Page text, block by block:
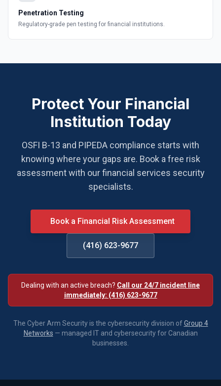
Penetration Testing
Regulatory-grade pen testing for financial institutions.
Protect Your Financial
Institution Today
OSFI B-13 and PIPEDA compliance starts with
knowing where your gaps are. Book a free risk
assessment with our financial services security
specialists.
Book a Financial Risk Assessment
(416) 623-9677
Dealing with an active breach? Call our 24/7 incident line
immediately: (416) 623-9677
The Cyber Arm Security is the cybersecurity division of Group 4
Networks — managed IT and cybersecurity for Canadian
businesses.